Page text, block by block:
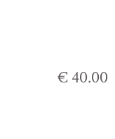
€ 40.00